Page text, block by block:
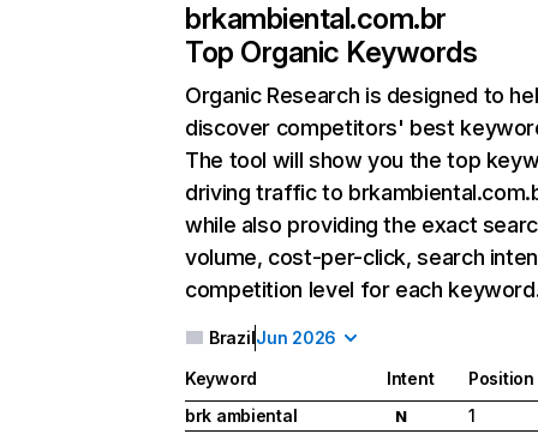
brkambiental.com.br
Top Organic Keywords
Organic Research is designed to
discover competitors' best
The tool will show you the top
driving traffic to
while also providing the exact
volume, cost-per-click, search
competition level for each
BrazilJun 2026
Keyword Intent
Position
brk ambiental
N
1